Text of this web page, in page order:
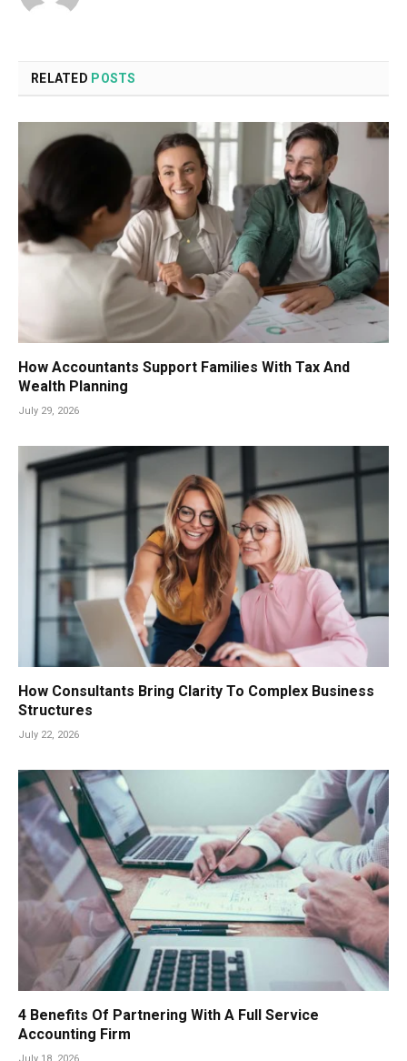
RELATED POSTS
How Accountants Support Families With Tax And
Wealth Planning
July 29, 2026
How Consultants Bring Clarity To Complex Business
Structures
July 22, 2026
4 Benefits Of Partnering With A Full Service
Accounting Firm
July 18, 2026